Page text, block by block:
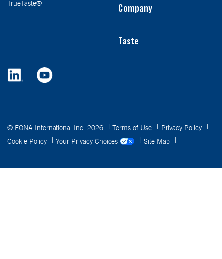
TrueTaste®
Company
Taste
© FONA International Inc. 2026 Terms of Use
Privacy Policy
Cookie Policy
Your Privacy Choices Site Map